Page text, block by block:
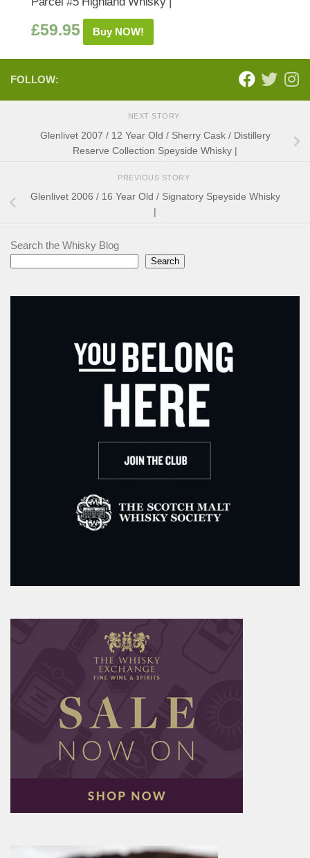
£59.95 Buy NOW!
FOLLOW:
NEXT STORY
Glenlivet 2007 / 12 Year Old / Sherry Cask / Distillery
Reserve Collection Speyside Whisky |
PREVIOUS STORY
Glenlivet 2006 / 16 Year Old / Signatory Speyside Whisky
|
Search the Whisky Blog
Search